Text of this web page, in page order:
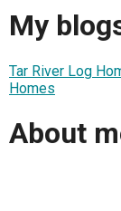
My
Tar River Log
Homes
About